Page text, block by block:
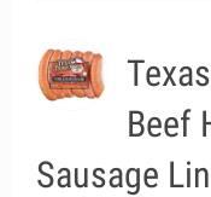
Beef
Sausage